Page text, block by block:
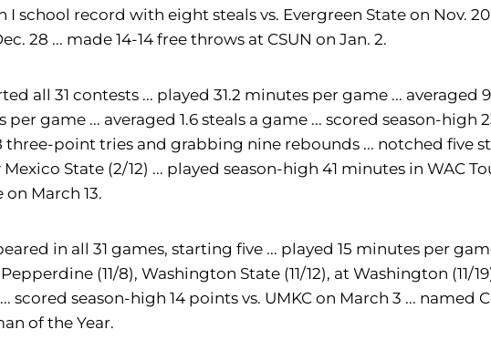
I school record with eight steals vs. Evergreen State on Nov.
28 ... made 14-14 free throws at CSUN on Jan. 2.
all 31 contests ... played 31.2 minutes per game ...
per game ... averaged 1.6 steals a game ... scored season-high
point tries and grabbing nine rebounds ... notched five
State (2/12) ... played season-high 41 minutes in WAC
on March 13.
in all 31 games, starting five ... played 15 minutes per
(11/8), Washington State (11/12), at Washington (11/
scored season-high 14 points vs. UMKC on March 3 ... named
of the Year.